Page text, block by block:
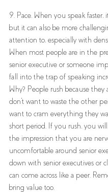
9. Pace. When you speak faster,
but it can also be more
attention to, especially with
When most people are in the
senior executive or someone
fall into the trap of speaking
Why? People rush because they
don't want to waste the other
want to cram everything they
short period. If you rush, you
the impression that you are
uncomfortable around senior
down with senior executives or
can come across like a peer.
bring value too.